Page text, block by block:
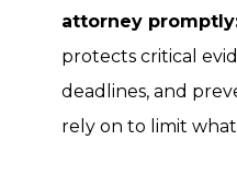
attorney
protects critical
deadlines, and
rely on to limit